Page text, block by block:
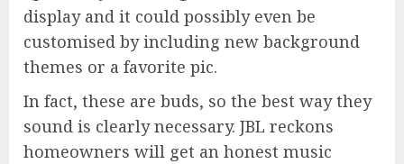
display and it could possibly even be
customised by including new background
themes or a favorite pic.
In fact, these are buds, so the best way they
sound is clearly necessary. JBL reckons
homeowners will get an honest music